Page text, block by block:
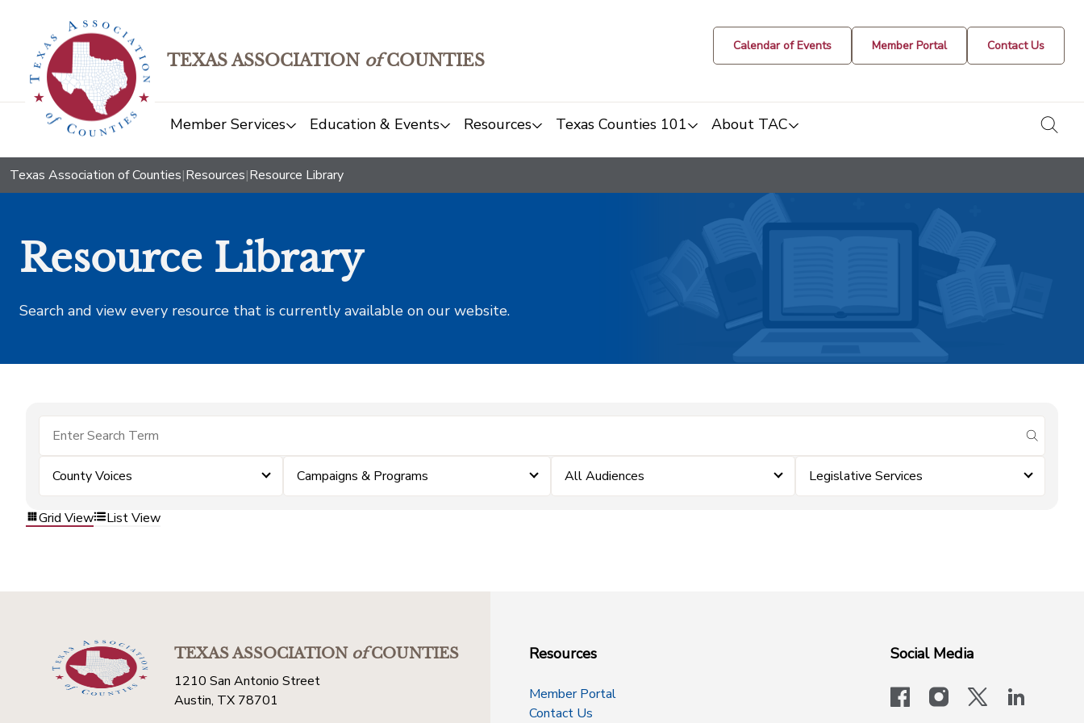
TEXAS ASSOCIATION ofCOUNTIES
Calendar of Events Member Portal Contact Us
Member Services Education & Events Resources Texas Counties 101 About TAC
Texas Association of Counties|Resources|Resource Library
Resource Library
Search and view every resource that is currently available on our website.
submit
County Voices Campaigns & Programs All Audiences Legislative Services
Grid View List View
TEXAS ASSOCIATIONofCOUNTIES
1210 San Antonio Street
Austin, TX 78701
Resources
Member Portal
Contact Us
Social Media
facebookinstagram
x-logo-